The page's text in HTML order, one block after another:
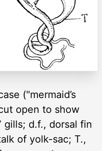
("mermaid’s
open to show
gills; d.f., dorsal fin
of yolk-sac; T.,